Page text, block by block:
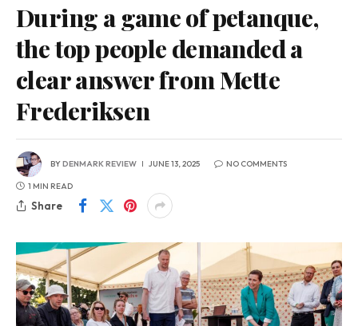
During a game of petanque,
the top people demanded a
clear answer from Mette
Frederiksen
BYDENMARK REVIEW JUNE 13, 2025 NO COMMENTS
1 MIN READ
Share